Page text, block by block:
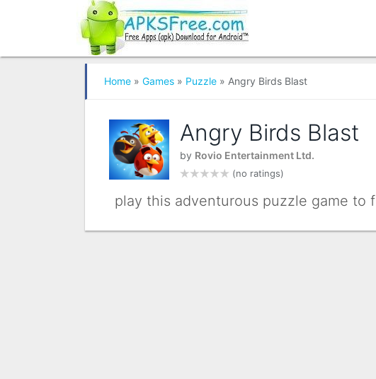
Home » Games » Puzzle » Angry Birds Blast
Angry Birds Blast
by Rovio Entertainment Ltd.
(no ratings)
play this adventurous puzzle game to